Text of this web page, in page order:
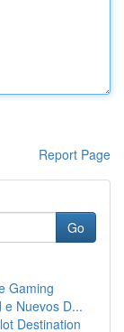
Report Page
Go
Gaming
e Nuevos D...
Destination